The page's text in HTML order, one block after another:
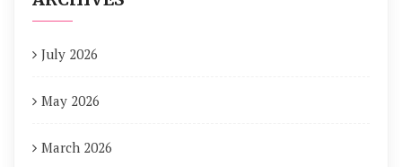
July 2026
May 2026
March 2026